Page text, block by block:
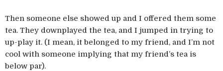
Then someone else showed up and I offered them some
tea. They downplayed the tea, and I jumped in trying to
up-play it. (I mean, it belonged to my friend, and I’m not
cool with someone implying that my friend’s tea is
below par).